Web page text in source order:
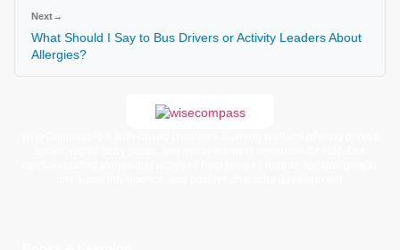
Next→
What Should I Say to Bus Drivers or Activity Leaders About
Allergies?